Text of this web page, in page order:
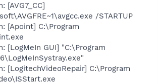
[AVG7_CC]
/STARTUP
[Apoint] C:\Program
[LogMeIn GUI] "C:\Program
[LogitechVideoRepair] C:\Program